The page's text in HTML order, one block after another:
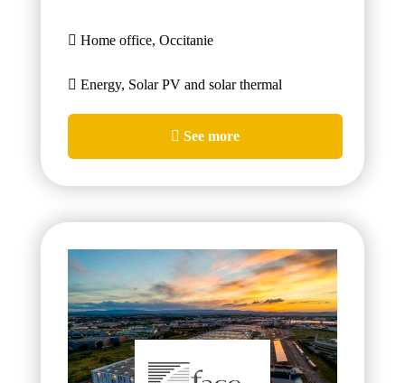
Home office, Occitanie
Energy, Solar PV and solar thermal
See more